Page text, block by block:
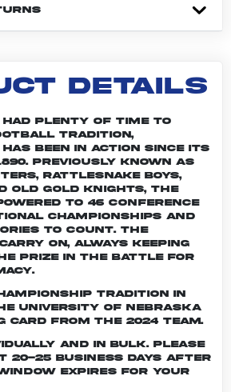
DETAILS
had plenty of time to
tradition,
been in action since its
Previously known as
Rattlesnake Boys,
Old Gold Knights, the
to 46 conference
championships and
to count. The
on, always keeping
prize in the battle for
tradition in
University of Nebraska
from the 2024 team.
and in bulk. Please
25 business days after
expires for your